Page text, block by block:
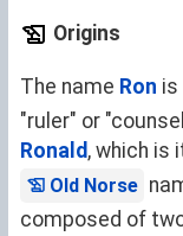
Origins
The name Ron is
"ruler" or
Ronald, which is
Old Norse
composed of